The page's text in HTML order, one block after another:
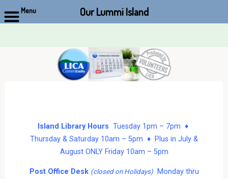
Island Library Hours Tuesday 1pm – 7pm ♦
Thursday & Saturday 10am – 5pm ♦ Plus in July &
August ONLY Friday 10am – 5pm
Post Office Desk (closed on Holidays)Monday thru
Menu Our Lummi Island